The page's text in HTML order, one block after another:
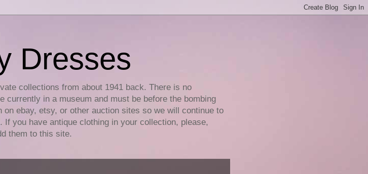
Dresses
collections from about 1941 back. There is no
currently in a museum and must be before the bombing
ebay, etsy, or other auction sites so we will continue to
you have antique clothing in your collection, please,
them to this site.